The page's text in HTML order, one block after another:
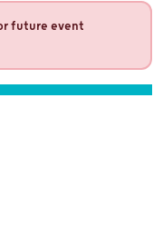
future event